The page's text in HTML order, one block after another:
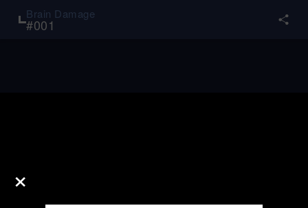
Brain Damage
#001
×